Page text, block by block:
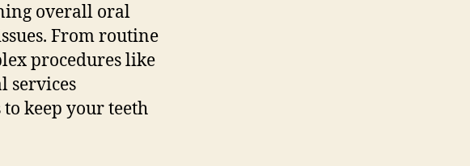
overall oral
From routine
procedures like
services
keep your teeth